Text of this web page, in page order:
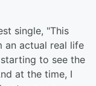
single, "This
an actual real life
to see the
at the time, I